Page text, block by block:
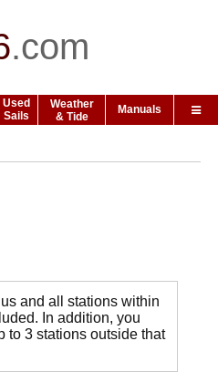
.com
Used
Sails
Weather
& Tide
Manuals
and all stations within
In addition, you
to 3 stations outside that